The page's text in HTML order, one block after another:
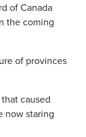
of Canada
the coming
of provinces
caused
now staring